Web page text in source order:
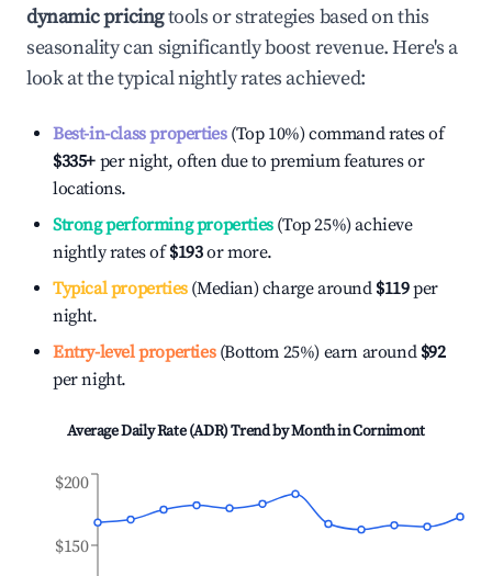
dynamic pricingtools or strategies based on this
seasonality can significantly boost revenue. Here's a
look at the typical nightly rates achieved:
Best-in-class properties(Top 10%) command rates of
$335+ per night, often due to premium features or
locations.
Strong performing properties(Top 25%) achieve
nightly rates of$193or more.
Typical properties(Median) charge around $119per
night.
Entry-level properties(Bottom 25%) earn around $92
per night.
Average Daily Rate (ADR) Trend by Month inCornimont
$150
$200